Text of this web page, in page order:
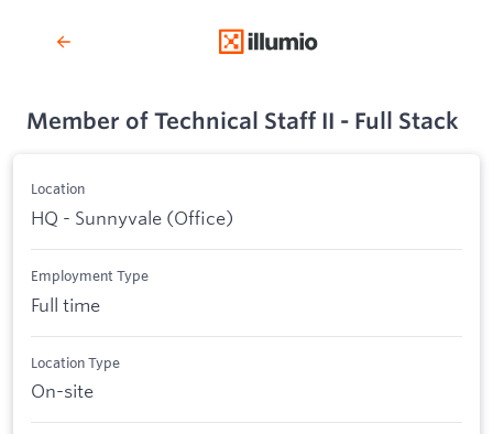
Member of Technical Staff II - Full Stack
Location
HQ - Sunnyvale (Office)
Employment Type
Full time
Location Type
On-site